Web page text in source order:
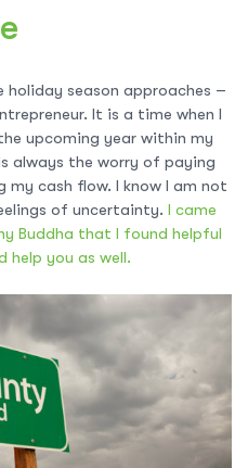
season approaches –
It is a time when I
upcoming year within my
always the worry of paying
my cash flow. I know I am not
of uncertainty. I came
Buddha that I found helpful
help you as well.